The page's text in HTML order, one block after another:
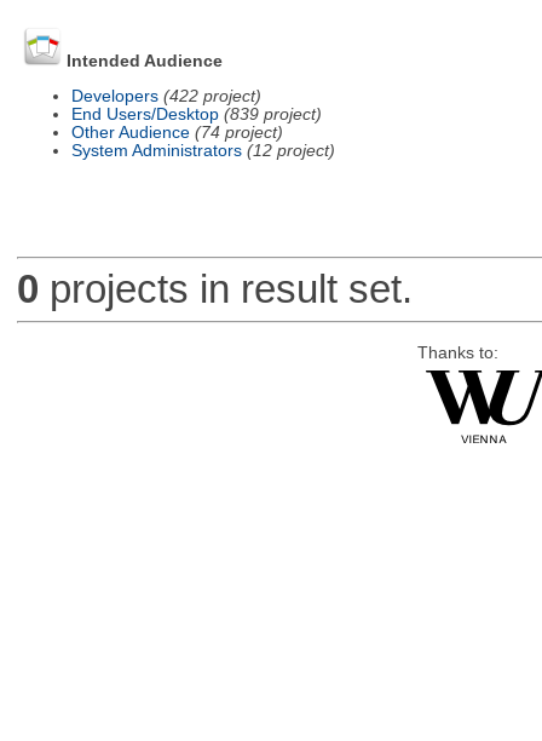
Intended Audience
Developers (422 project)
End Users/Desktop (839 project)
Other Audience (74 project)
System Administrators (12 project)
0 projects in result set.
Thanks to: